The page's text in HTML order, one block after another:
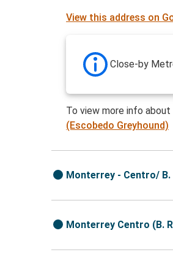
View this address on
Close-by
To view more info
(Escobedo Greyhound)
Monterrey - Centro/ B.
Monterrey Centro (B.